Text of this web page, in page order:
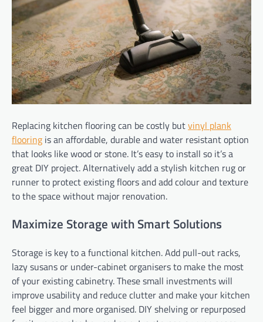
Replacing kitchen flooring can be costly butvinyl plank
flooring is an affordable, durable and water resistant option
that looks like wood or stone. It’s easy to install so it’s a
great DIY project. Alternatively add a stylish kitchen rug or
runner to protect existing floors and add colour and texture
to the space without major renovation.
Maximize Storage with Smart Solutions
Storage is key to a functional kitchen. Add pull-out racks,
lazy susans or under-cabinet organisers to make the most
of your existing cabinetry. These small investments will
improve usability and reduce clutter and make your kitchen
feel bigger and more organised. DIY shelving or repurposed